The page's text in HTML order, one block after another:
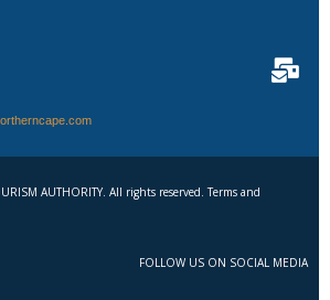
AUTHORITY. All rights reserved. Terms and
FOLLOW US ON SOCIAL MEDIA